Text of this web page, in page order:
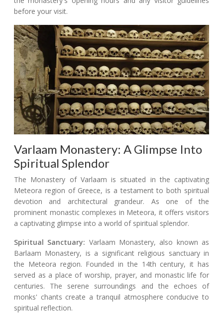
before your visit.
Varlaam Monastery: A Glimpse Into
Spiritual Splendor
The Monastery of Varlaam is situated in the captivating
Meteora region of Greece, is a testament to both spiritual
devotion and architectural grandeur. As one of the
prominent monastic complexes in Meteora, it offers visitors
a captivating glimpse into a world of spiritual splendor.
Spiritual Sanctuary: Varlaam Monastery, also known as
Barlaam Monastery, is a significant religious sanctuary in
the Meteora region. Founded in the 14th century, it has
served as a place of worship, prayer, and monastic life for
centuries. The serene surroundings and the echoes of
monks' chants create a tranquil atmosphere conducive to
spiritual reflection.